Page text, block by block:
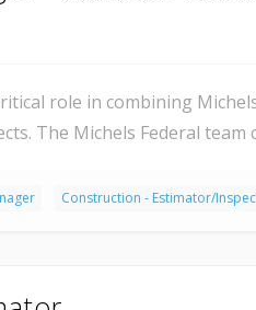
role in combining
The Michels Federal team
Construction - Estimator/